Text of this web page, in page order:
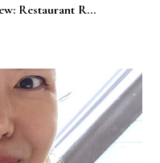
Restaurant R...